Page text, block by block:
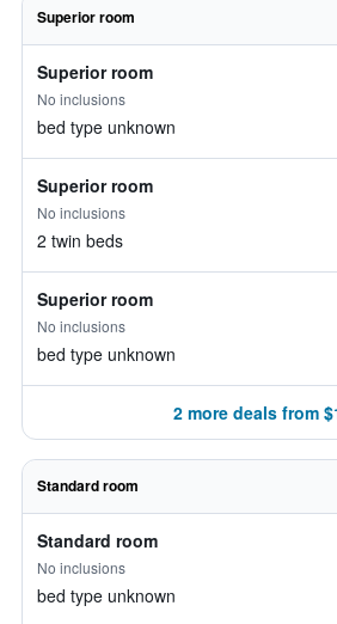
Superior room
Superior room
No inclusions
bed type unknown
Superior room
No inclusions
2 twin beds
Superior room
No inclusions
bed type unknown
2 more deals from
Standard room
Standard room
No inclusions
bed type unknown